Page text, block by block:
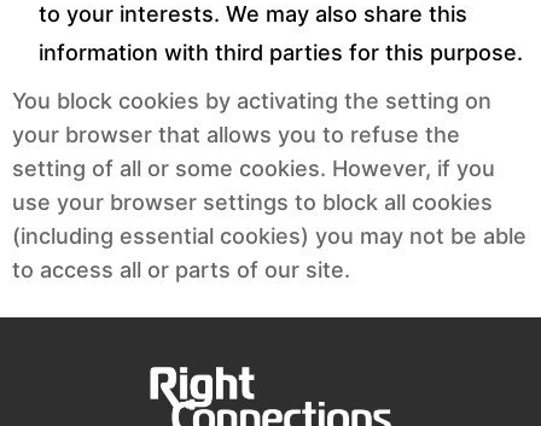
to your interests. We may also share this
information with third parties for this purpose.
You block cookies by activating the setting on
your browser that allows you to refuse the
setting of all or some cookies. However, if you
use your browser settings to block all cookies
(including essential cookies) you may not be able
to access all or parts of our site.